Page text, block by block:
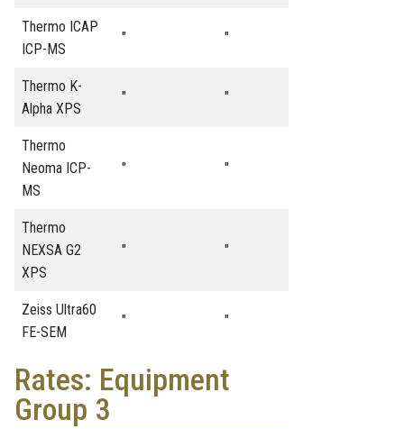
Thermo ICAP
ICP-MS
" "
Thermo K-
Alpha XPS
" "
Thermo
Neoma ICP-
MS
" "
Thermo
NEXSA G2
XPS
" "
Zeiss Ultra60
FE-SEM
" "
Rates: Equipment
Group 3